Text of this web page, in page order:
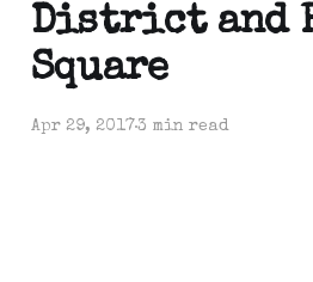
District and
Square
Apr 29, 20173 min read